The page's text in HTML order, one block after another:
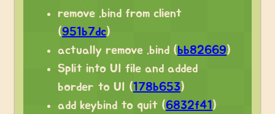
remove .bind from client
(951b7dc)
actually remove .bind (bb82669)
Split into UI file and added
border to UI (178b653)
add keybind to quit (6832f41)